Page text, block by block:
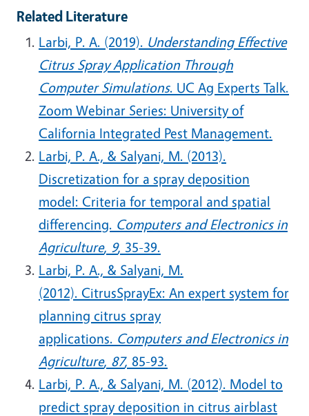
Related Literature
Larbi, P. A. (2019). Understanding Effective
Citrus Spray Application Through
Computer Simulations. UC Ag Experts Talk.
Zoom Webinar Series: University of
California Integrated Pest Management.
Larbi, P. A., & Salyani, M. (2013).
Discretization for a spray deposition
model: Criteria for temporal and spatial
differencing. Computers and Electronics in
Agriculture, 9, 35-39.
Larbi, P. A., & Salyani, M.
(2012). CitrusSprayEx: An expert system for
planning citrus spray
applications. Computers and Electronics in
Agriculture, 87, 85-93.
Larbi, P. A., & Salyani, M. (2012). Model to
predict spray deposition in citrus airblast